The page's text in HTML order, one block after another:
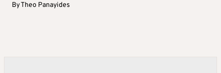
ByTheo Panayides